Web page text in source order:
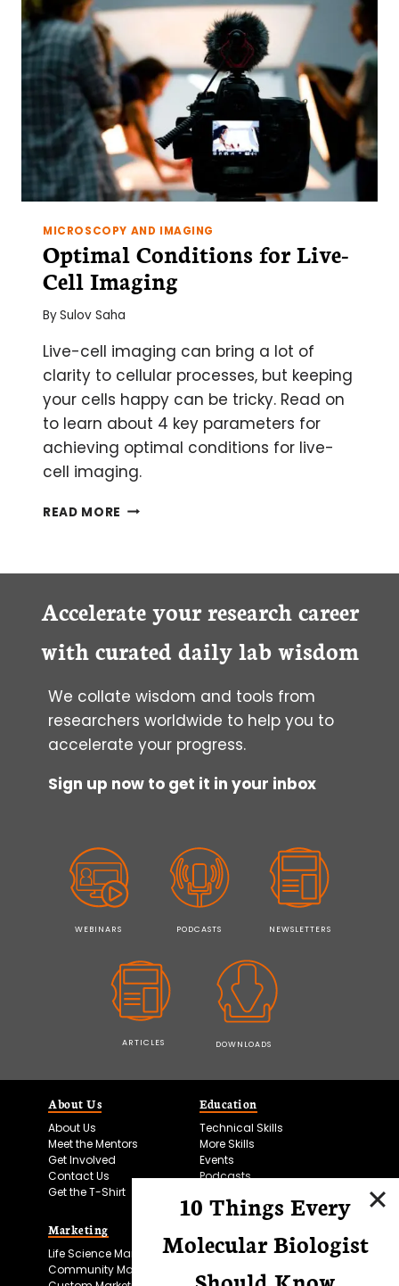
MICROSCOPY AND IMAGING
Optimal Conditions for Live-
Cell Imaging
BySulov Saha
Live-cell imaging can bring a lot of
clarity to cellular processes, but keeping
your cells happy can be tricky. Read on
to learn about 4 key parameters for
achieving optimal conditions for live-
cell imaging.
READ MORE OPTIMAL
Accelerate your research career
with curated daily lab wisdom
We collate wisdom and tools from
researchers worldwide to help you to
accelerate your progress.
Sign up now to get it in your inbox
WEBINARS PODCASTS NEWSLETTERS
ARTICLES DOWNLOADS
About Us
About Us
Meet the Mentors
Get Involved
Contact Us
Get the T-Shirt
Education
Technical Skills
More Skills
Events
Podcasts
Marketing
Life Science Marketing
Community Marketing
Microscopy Focus
10 Things Every
Molecular Biologist